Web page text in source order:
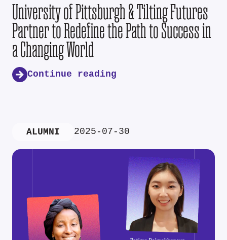
University of Pittsburgh & Tilting Futures
Partner to Redefine the Path to Success in
a Changing World
Continue reading
ALUMNI 2025-07-30